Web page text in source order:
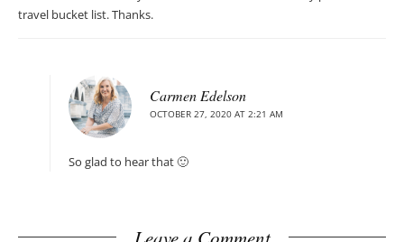
travel bucket list. Thanks.
Carmen Edelson
OCTOBER 27, 2020 AT 2:21 AM
So glad to hear that 🙂